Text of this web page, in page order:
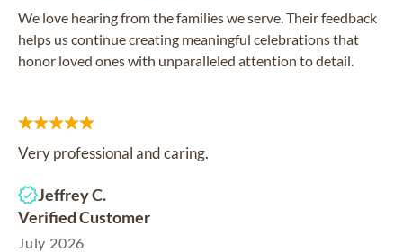
We love hearing from the families we serve. Their feedback
helps us continue creating meaningful celebrations that
honor loved ones with unparalleled attention to detail.
Very professional and caring.
Jeffrey C.
Verified Customer
July 2026